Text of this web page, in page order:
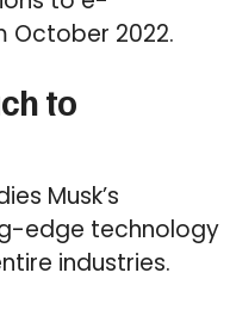
October 2022.
to
Musk’s
edge technology
industries.